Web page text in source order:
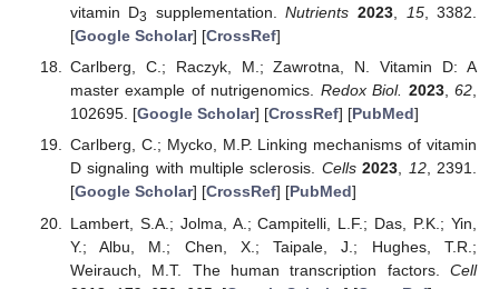
vitamin D3 supplementation.Nutrients 2023 15, 3382.
[Google Scholar] [CrossRef]
Carlberg, C.; Raczyk, M.; Zawrotna, N. Vitamin D: A
master example of nutrigenomics. Redox Biol. 2023,62,
102695. [Google Scholar] [CrossRef] [PubMed]
Carlberg, C.; Mycko, M.P. Linking mechanisms of vitamin
D signaling with multiple sclerosis. Cells 2023, 12, 2391.
[Google Scholar] [CrossRef] [PubMed]
Lambert, S.A.; Jolma, A.; Campitelli, L.F.; Das, P.K.; Yin,
Y.; Albu, M.; Chen, X.; Taipale, J.; Hughes, T.R.;
Weirauch, M.T. The human transcription factors. Cell